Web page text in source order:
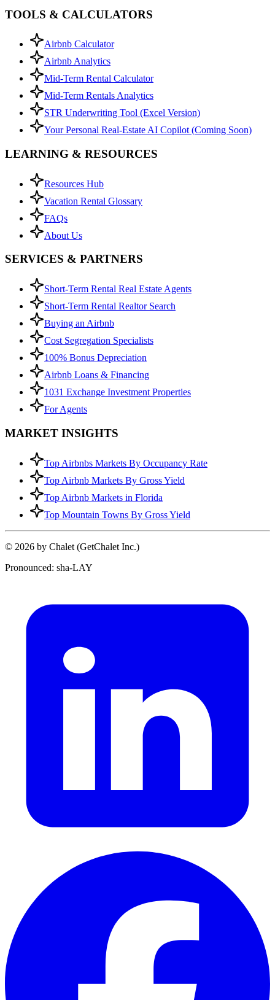
TOOLS & CALCULATORS
Airbnb Calculator
Airbnb Analytics
Mid-Term Rental Calculator
Mid-Term Rentals Analytics
STR Underwriting Tool (Excel Version)
Your Personal Real-Estate AI Copilot (Coming Soon)
LEARNING & RESOURCES
Resources Hub
Vacation Rental Glossary
FAQs
About Us
SERVICES & PARTNERS
Short-Term Rental Real Estate Agents
Short-Term Rental Realtor Search
Buying an Airbnb
Cost Segregation Specialists
100% Bonus Depreciation
Airbnb Loans & Financing
1031 Exchange Investment Properties
For Agents
MARKET INSIGHTS
Top Airbnbs Markets By Occupancy Rate
Top Airbnb Markets By Gross Yield
Top Airbnb Markets in Florida
Top Mountain Towns By Gross Yield
© 2026 by Chalet (GetChalet Inc.)
Pronounced: sha-LAY